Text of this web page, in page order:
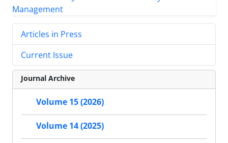
Articles in Press
Current Issue
Journal Archive
Volume 15 (2026)
Volume 14 (2025)